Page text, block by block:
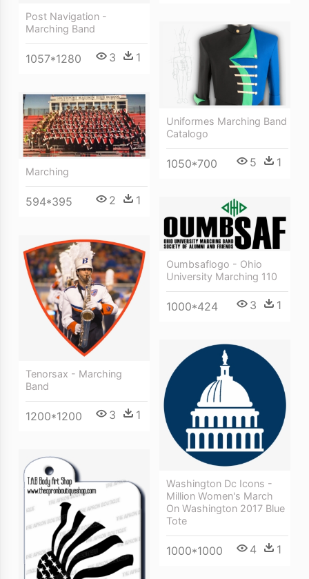
Post Navigation -
Marching Band
1057*1280 3 1
Uniformes Marching Band
Catalogo
1050*700 5 1
Marching
594*395 2 1
Oumbsaflogo - Ohio
University Marching 110
1000*424 3 1
Tenorsax - Marching
Band
1200*1200 3 1
Washington Dc Icons -
Million Women's March
On Washington 2017 Blue
Tote
1000*1000 4 1